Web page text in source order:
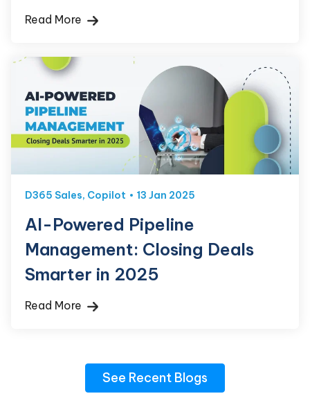
Read More
D365 Sales, Copilot 13 Jan 2025
AI-Powered Pipeline
Management: Closing Deals
Smarter in 2025
Read More
See Recent Blogs